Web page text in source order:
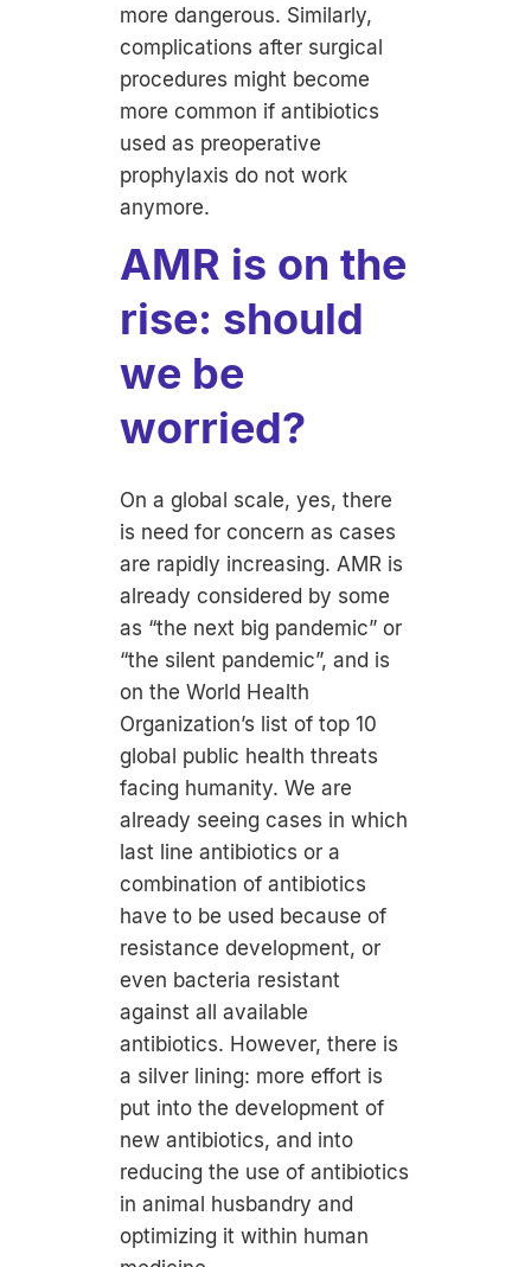
more dangerous. Similarly,
complications after surgical
procedures might become
more common if antibiotics
used as preoperative
prophylaxis do not work
anymore.
AMR is on the
rise: should
we be
worried?
On a global scale, yes, there
is need for concern as cases
are rapidly increasing. AMR is
already considered by some
as “the next big pandemic” or
“the silent pandemic”, and is
on the World Health
Organization’s list of top 10
global public health threats
facing humanity. We are
already seeing cases in which
last line antibiotics or a
combination of antibiotics
have to be used because of
resistance development, or
even bacteria resistant
against all available
antibiotics. However, there is
a silver lining: more effort is
put into the development of
new antibiotics, and into
reducing the use of antibiotics
in animal husbandry and
optimizing it within human